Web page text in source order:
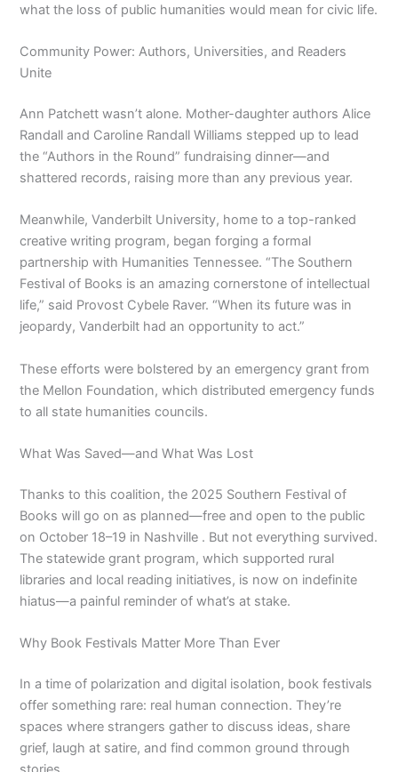
what the loss of public humanities would mean for civic life.
Community Power: Authors, Universities, and Readers
Unite
Ann Patchett wasn’t alone. Mother-daughter authors Alice
Randall and Caroline Randall Williams stepped up to lead
the “Authors in the Round” fundraising dinner—and
shattered records, raising more than any previous year.
Meanwhile, Vanderbilt University, home to a top-ranked
creative writing program, began forging a formal
partnership with Humanities Tennessee. “The Southern
Festival of Books is an amazing cornerstone of intellectual
life,” said Provost Cybele Raver. “When its future was in
jeopardy, Vanderbilt had an opportunity to act.”
These efforts were bolstered by an emergency grant from
the Mellon Foundation, which distributed emergency funds
to all state humanities councils.
What Was Saved—and What Was Lost
Thanks to this coalition, the 2025 Southern Festival of
Books will go on as planned—free and open to the public
on October 18–19 in Nashville . But not everything survived.
The statewide grant program, which supported rural
libraries and local reading initiatives, is now on indefinite
hiatus—a painful reminder of what’s at stake.
Why Book Festivals Matter More Than Ever
In a time of polarization and digital isolation, book festivals
offer something rare: real human connection. They’re
spaces where strangers gather to discuss ideas, share
grief, laugh at satire, and find common ground through